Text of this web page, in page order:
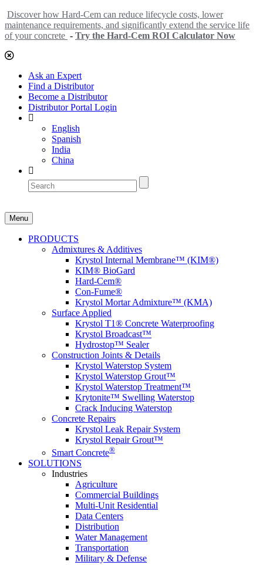
Discover how Hard-Cem can reduce lifecycle costs, lower
maintenance requirements, and significantly extend the service life
of your concrete - Try the Hard-Cem ROI Calculator Now
Ask an Expert
Find a Distributor
Become a Distributor
Distributor Portal Login
English
Spanish
India
China
Menu
PRODUCTS
Admixtures & Additives
Krystol Internal Membrane™ (KIM®)
KIM® BioGard
Hard-Cem®
Con-Fume®
Krystol Mortar Admixture™ (KMA)
Surface Applied
Krystol T1® Concrete Waterproofing
Krystol Broadcast™
Hydrostop™ Sealer
Construction Joints & Details
Krystol Waterstop System
Krystol Waterstop Grout™
Krystol Waterstop Treatment™
Krytonite™ Swelling Waterstop
Crack Inducing Waterstop
Concrete Repairs
Krystol Leak Repair System
Krystol Repair Grout™
Smart Concrete®
SOLUTIONS
Industries
Agriculture
Commercial Buildings
Multi-Unit Residential
Data Centers
Distribution
Water Management
Transportation
Military & Defense